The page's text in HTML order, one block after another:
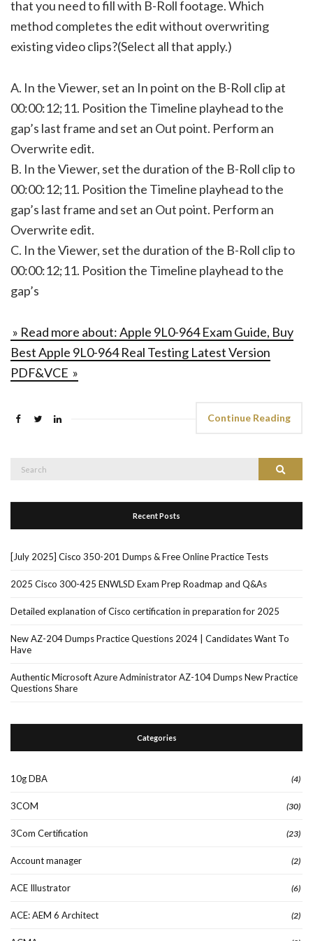
that you need to fill with B-Roll footage. Which
method completes the edit without overwriting
existing video clips?(Select all that apply.)
A. In the Viewer, set an In point on the B-Roll clip at
00:00:12;11. Position the Timeline playhead to the
gap’s last frame and set an Out point. Perform an
Overwrite edit.
B. In the Viewer, set the duration of the B-Roll clip to
00:00:12;11. Position the Timeline playhead to the
gap’s last frame and set an Out point. Perform an
Overwrite edit.
C. In the Viewer, set the duration of the B-Roll clip to
00:00:12;11. Position the Timeline playhead to the
gap’s
» Read more about: Apple 9L0-964 Exam Guide, Buy
Best Apple 9L0-964 Real Testing Latest Version
PDF&VCE »
Continue Reading
Search
Recent Posts
[July 2025] Cisco 350-201 Dumps & Free Online Practice Tests
2025 Cisco 300-425 ENWLSD Exam Prep Roadmap and Q&As
Detailed explanation of Cisco certification in preparation for 2025
New AZ-204 Dumps Practice Questions 2024 | Candidates Want To
Have
Authentic Microsoft Azure Administrator AZ-104 Dumps New Practice
Questions Share
Categories
10g DBA (4)
3COM (30)
3Com Certification (23)
Account manager (2)
ACE Illustrator (6)
ACE: AEM 6 Architect (2)